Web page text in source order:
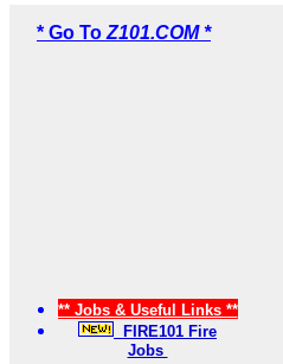
* Go To Z101.COM *
** Jobs & Useful Links **
FIRE101 Fire
Jobs